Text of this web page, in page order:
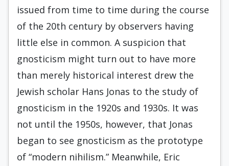
is­sued from time to time during the course
of the 20th century by observers having
little else in common. A suspicion that
gnosticism might turn out to have more
than merely historical interest drew the
Jewish scholar Hans Jonas to the study of
gnosticism in the 1920s and 1930s. It was
not until the 1950s, however, that Jonas
began to see gnosticism as the pro­totype
of “modern nihilism.” Meanwhile, Eric